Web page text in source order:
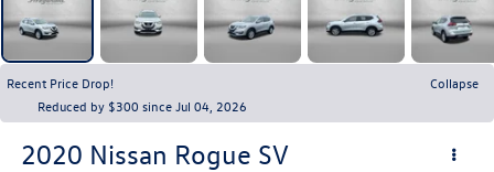
Recent Price Drop!
Collapse
Reduced by $300 since Jul 04, 2026
2020 Nissan Rogue SV